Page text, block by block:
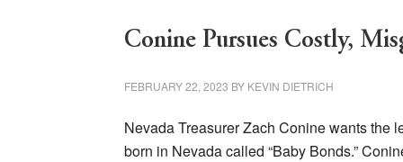
Conine Pursues Costly,
FEBRUARY 22, 2023 BY KEVIN DIETRICH
Nevada Treasurer Zach Conine wants the
born in Nevada called “Baby Bonds.”